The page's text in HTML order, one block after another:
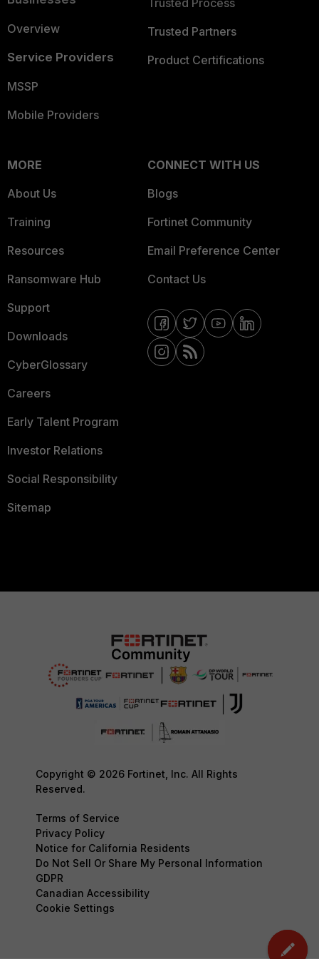
Overview
Service Providers
MSSP
Mobile Providers
Trusted Process
Trusted Partners
Product Certifications
MORE
About Us
Training
Resources
Ransomware Hub
Support
Downloads
CyberGlossary
Careers
Early Talent Program
Investor Relations
Social Responsibility
Sitemap
CONNECT WITH US
Blogs
Fortinet Community
Email Preference Center
Contact Us
Copyright © 2026 Fortinet, Inc. All Rights
Reserved.
Terms of Service
Privacy Policy
Notice for California Residents
Do Not Sell Or Share My Personal Information
GDPR
Canadian Accessibility
Cookie Settings